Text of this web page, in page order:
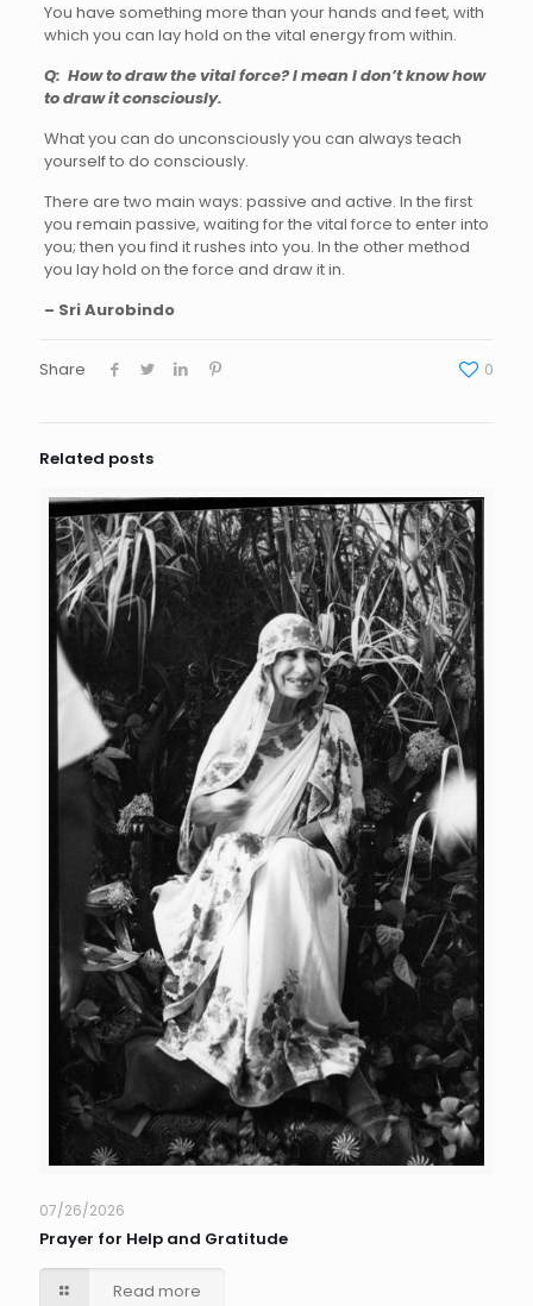
You have something more than your hands and feet, with
which you can lay hold on the vital energy from within.
Q: How to draw the vital force? I mean I don’t know how
to draw it consciously.
What you can do unconsciously you can always teach
yourself to do consciously.
There are two main ways: passive and active. In the first
you remain passive, waiting for the vital force to enter into
you; then you find it rushes into you. In the other method
you lay hold on the force and draw it in.
– Sri Aurobindo
Share 0
Related posts
07/26/2026
Prayer for Help and Gratitude
Read more